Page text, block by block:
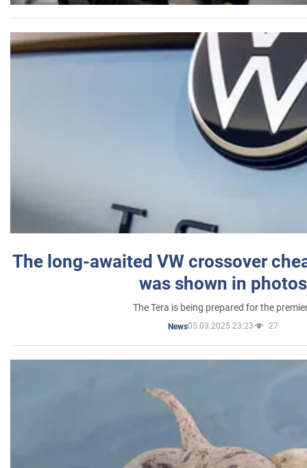
The long-awaited VW crossover
was shown in photos
The Tera is being prepared for the
News05.03.2025 23:23 27